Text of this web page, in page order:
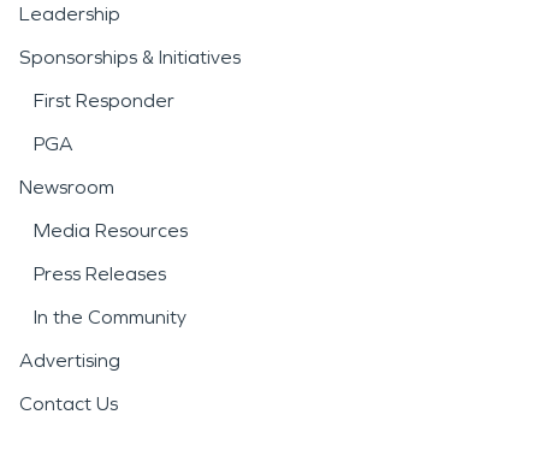
Leadership
Sponsorships & Initiatives
First Responder
PGA
Newsroom
Media Resources
Press Releases
In the Community
Advertising
Contact Us